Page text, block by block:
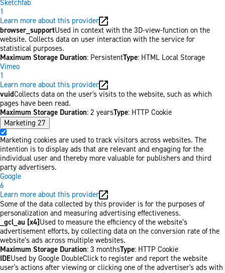
Sketchfab
1
Learn more about this provider
browser_supportUsed in context with the 3D-view-function on the
website. Collects data on user interaction with the service for
statistical purposes.
Maximum Storage Duration: PersistentType: HTML Local Storage
Vimeo
1
Learn more about this provider
vuidCollects data on the user's visits to the website, such as which
pages have been read.
Maximum Storage Duration: 2 yearsType: HTTP Cookie
Marketing 27
Marketing cookies are used to track visitors across websites. The
intention is to display ads that are relevant and engaging for the
individual user and thereby more valuable for publishers and third
party advertisers.
Google
6
Learn more about this provider
Some of the data collected by this provider is for the purposes of
personalization and measuring advertising effectiveness.
_gcl_au [x4] Used to measure the efficiency of the website’s
advertisement efforts, by collecting data on the conversion rate of the
website’s ads across multiple websites.
Maximum Storage Duration: 3 monthsType: HTTP Cookie
IDEUsed by Google DoubleClick to register and report the website
user's actions after viewing or clicking one of the advertiser's ads with